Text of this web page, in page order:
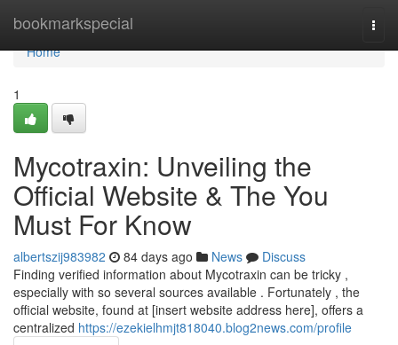
bookmarkspecial
Home
Home
1
Mycotraxin: Unveiling the
Official Website & The You
Must For Know
albertszij983982 84 days ago News
Discuss
Finding verified information about Mycotraxin can be tricky ,
especially with so several sources available . Fortunately , the
official website, found at [insert website address here], offers a
centralized https://ezekielhmjt818040.blog2news.com/profile